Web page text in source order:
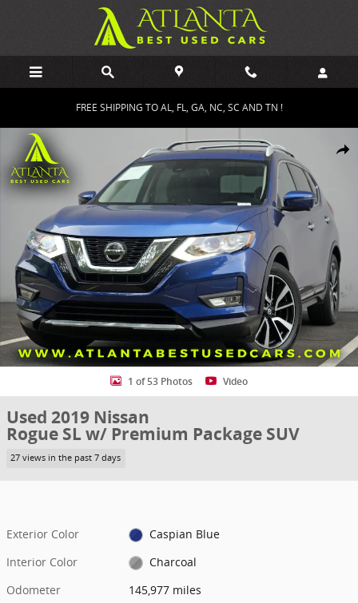
Skip to main content
FREE SHIPPING TO AL, FL, GA, NC, SC AND TN !
Used 2019 Nissan Rogue SL w/ Premium Package SUV Photo 1 of 53
1 of 53 Photos Video
Used 2019 Nissan
Rogue SL w/ Premium Package SUV
27 views in the past 7 days
Exterior Color
Caspian Blue
Interior Color
Charcoal
Odometer
145,977 miles